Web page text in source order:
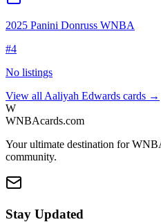
2025 Panini Donruss WNBA
#4
No listings
View all Aaliyah Edwards cards →
W
WNBAcards.com
Your ultimate destination for
community.
Stay Updated